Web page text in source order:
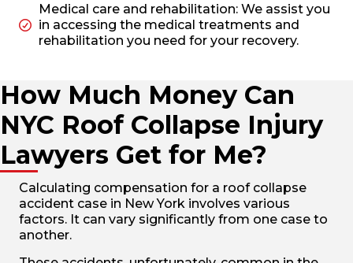
Medical care and rehabilitation: We assist you
in accessing the medical treatments and
rehabilitation you need for your recovery.
How Much Money Can
NYC Roof Collapse Injury
Lawyers Get for Me?
Calculating compensation for a roof collapse
accident case in New York involves various
factors. It can vary significantly from one case to
another.